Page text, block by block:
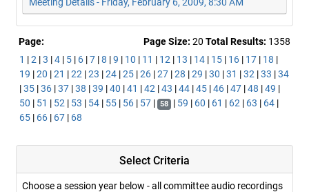
Page: Page Size: 20 Total Results: 1358
1 |2 |3 |4 | 5 | 6 |7 |8 |9 | 10 | 11 | 12 | 13 | 14 | 15 | 16 | 17 | 18 |
19 |20 |21 |22 |23 |24 |25 |26 |27 |28 |29 |30 |31 |32 |33 |34
|35 |36 |37 |38 |39 |40 |41 |42 |43 |44 |45 |46 |47 |48 |49 |
50 | 51 | 52 | 53 | 54 | 55 | 56 | 57 | 58 | 59 | 60 | 61 | 62 | 63 | 64 |
65 | 66 | 67 | 68
Select Criteria
Choose a session year below - all committee audio recordings